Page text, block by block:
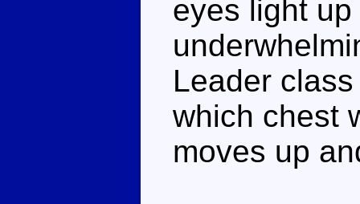
eyes light
Leader
which chest
moves up